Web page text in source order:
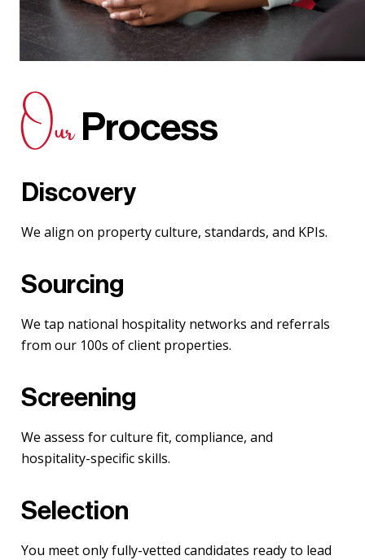
OurProcess
Discovery
We align on property culture, standards, and KPIs.
Sourcing
We tap national hospitality networks and referrals
from our 100s of client properties.
Screening
We assess for culture fit, compliance, and
hospitality-specific skills.
Selection
You meet only fully-vetted candidates ready to lead